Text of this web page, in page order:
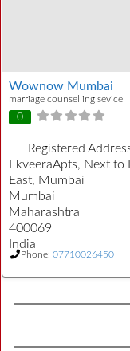
Wownow Mumbai
marriage counselling sevice
0
Registered
EkveeraApts, Next to
East, Mumbai
Mumbai
Maharashtra
400069
India
Phone: 07710026450